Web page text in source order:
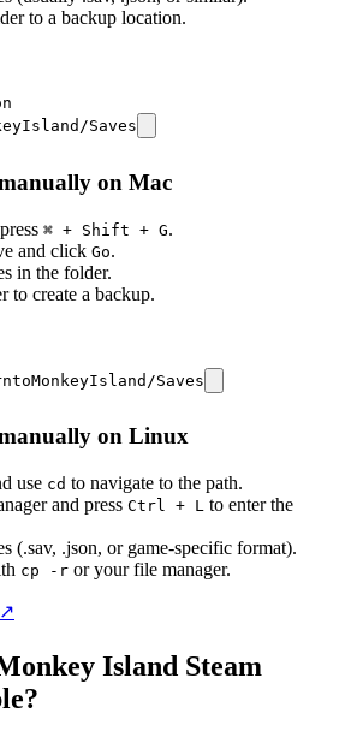
to a backup location.
Saves
on Mac
⌘ + Shift + G.
and click Go.
in the folder.
to create a backup.
Saves
on Linux
use cd to navigate to the path.
and press Ctrl + L to enter the
(.sav, .json, or game-specific format).
cp -r or your file manager.
↗
Island Steam